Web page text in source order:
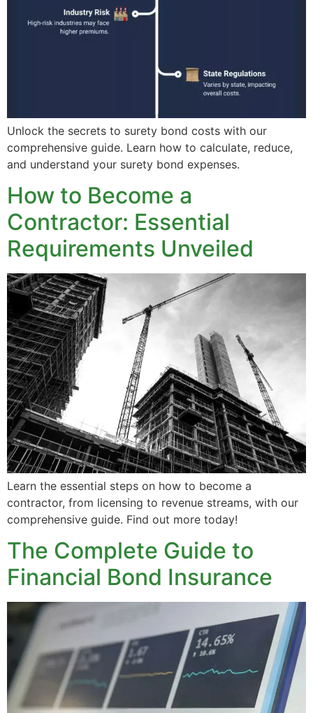
Unlock the secrets to surety bond costs with our
comprehensive guide. Learn how to calculate, reduce,
and understand your surety bond expenses.
How to Become a
Contractor: Essential
Requirements Unveiled
Learn the essential steps on how to become a
contractor, from licensing to revenue streams, with our
comprehensive guide. Find out more today!
The Complete Guide to
Financial Bond Insurance